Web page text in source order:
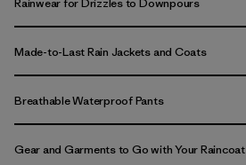
Rainwear for Drizzles to Downpours
Made-to-Last Rain Jackets and Coats
Breathable Waterproof Pants
Gear and Garments to Go with Your Raincoat